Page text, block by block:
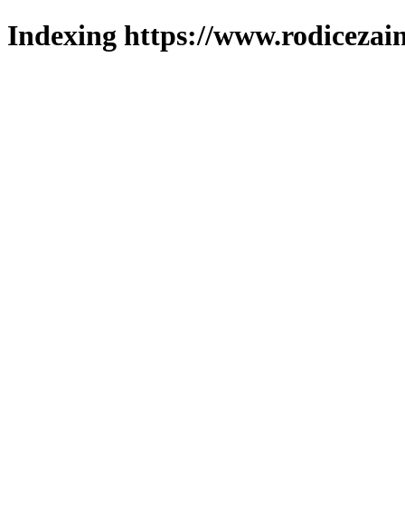
Indexing https://